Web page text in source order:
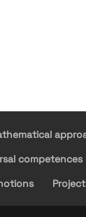
competences
Project